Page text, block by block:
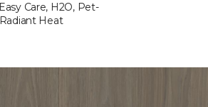
Care, H2O, Pet-
Heat